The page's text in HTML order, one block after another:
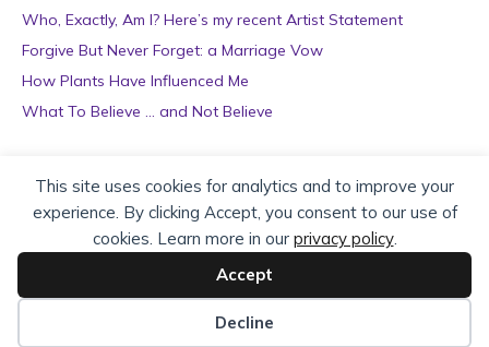
This site uses cookies for analytics and to improve your
experience. By clicking Accept, you consent to our use of
cookies. Learn more in our privacy policy.
Accept
Decline
Who, Exactly, Am I? Here’s my recent Artist Statement
Forgive But Never Forget: a Marriage Vow
How Plants Have Influenced Me
What To Believe … and Not Believe
Archives
r